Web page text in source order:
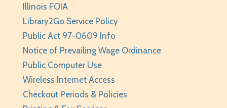
Illinois FOIA
Library2Go Service Policy
Public Act 97-0609 Info
Notice of Prevailing Wage Ordinance
Public Computer Use
Wireless Internet Access
Checkout Periods & Policies